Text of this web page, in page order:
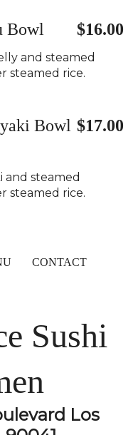
Bowl $16.00
and steamed
steamed rice.
Bowl $17.00
and steamed
steamed rice.
CONTACT
Sushi
Los